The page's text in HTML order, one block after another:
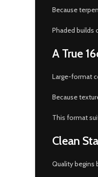
Because
Phaded builds
A True
Large-format
Because
This format
Clean
Quality begins